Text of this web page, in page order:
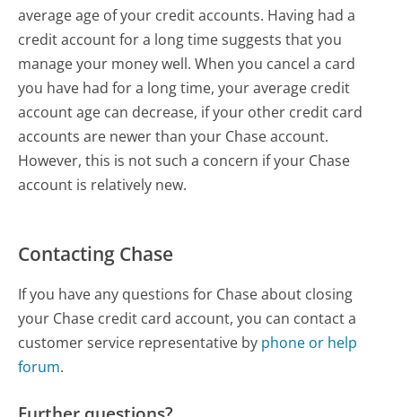
average age of your credit accounts. Having had a
credit account for a long time suggests that you
manage your money well. When you cancel a card
you have had for a long time, your average credit
account age can decrease, if your other credit card
accounts are newer than your Chase account.
However, this is not such a concern if your Chase
account is relatively new.
Contacting Chase
If you have any questions for Chase about closing
your Chase credit card account, you can contact a
customer service representative by phone or help
forum.